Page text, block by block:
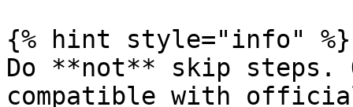
{% hint style="info" %}
Do **not** skip steps.
compatible with